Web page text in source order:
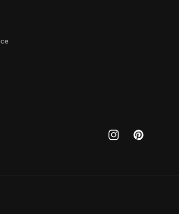
InstagramPinterest